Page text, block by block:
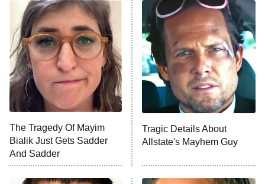
ET
Celebrity Family Feud
Jersey Shore: Family Vacation
The Real Housewives of Orange
County
8:05 PM
ET
NFL Hall of Fame Game
9:00 PM
ET
Monster of God
Press Your Luck
Stuart Fails to Save the Universe
The Tragedy Of Mayim
Bialik Just Gets Sadder
And Sadder
Tragic Details About
Allstate's Mayhem Guy